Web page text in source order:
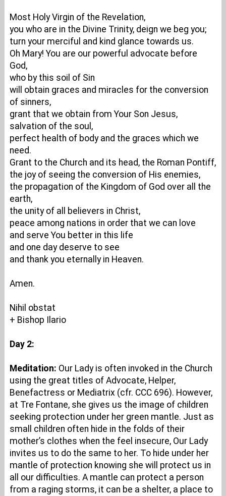
Most Holy Virgin of the Revelation,
you who are in the Divine Trinity, deign we beg you;
turn your merciful and kind glance towards us.
Oh Mary! You are our powerful advocate before
God,
who by this soil of Sin
will obtain graces and miracles for the conversion
of sinners,
grant that we obtain from Your Son Jesus,
salvation of the soul,
perfect health of body and the graces which we
need.
Grant to the Church and its head, the Roman Pontiff,
the joy of seeing the conversion of His enemies,
the propagation of the Kingdom of God over all the
earth,
the unity of all believers in Christ,
peace among nations in order that we can love
and serve You better in this life
and one day deserve to see
and thank you eternally in Heaven.
Amen.
Nihil obstat
+ Bishop Ilario
Day 2:
Meditation: Our Lady is often invoked in the Church
using the great titles of Advocate, Helper,
Benefactress or Mediatrix (cfr. CCC 696). However,
at Tre Fontane, she gives us the image of children
seeking protection under her green mantle. Just as
small children often hide in the folds of their
mother’s clothes when the feel insecure, Our Lady
invites us to do the same to her. To hide under her
mantle of protection knowing she will protect us in
all our difficulties. A mantle can protect a person
from a raging storms, it can be a shelter, a place to